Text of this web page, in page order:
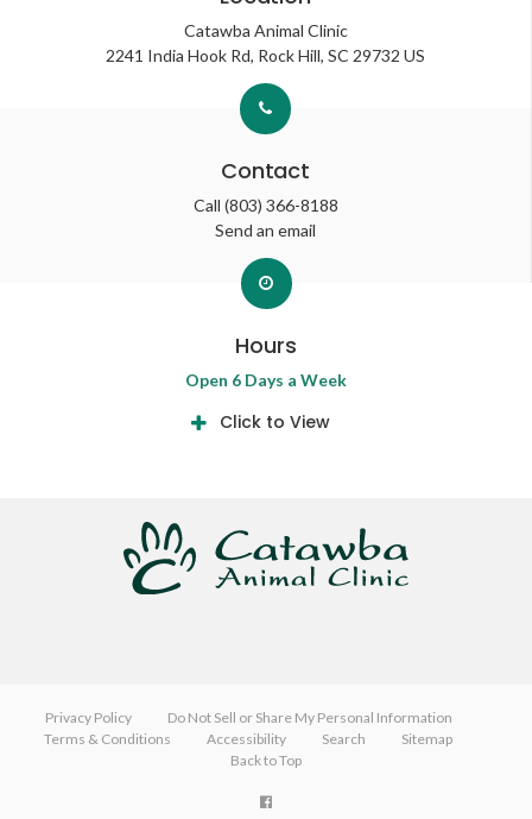
Catawba Animal Clinic
2241 India Hook Rd Rock Hill SC 29732 US
Contact
Call (803) 366-8188
Send an email
Hours
Open 6 Days a Week
Click to View
Privacy Policy
Do Not Sell or Share My Personal Information
Terms & Conditions
Accessibility Search
Sitemap
Back to Top